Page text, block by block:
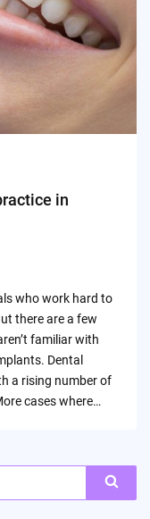
in
who work hard to
there are a few
familiar with
Dental
a rising number of
cases where…